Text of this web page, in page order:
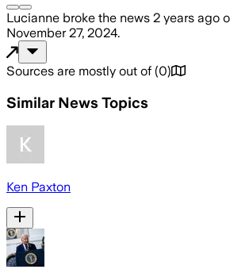
Lucianne broke the news 2 years ago
November 27, 2024.
Sources are mostly out of (0)
Similar News Topics
Ken Paxton